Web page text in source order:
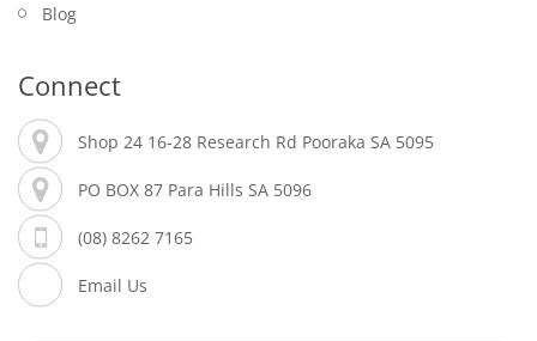
Blog
Connect
Shop 24 16-28 Research Rd Pooraka SA 5095
PO BOX 87 Para Hills SA 5096
(08) 8262 7165
Email Us